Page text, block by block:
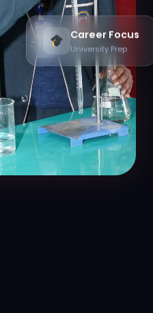
Career Focus
University Prep